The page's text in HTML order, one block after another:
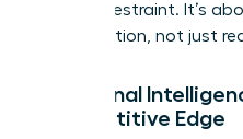
through restraint. It’s
conversation, not just
Emotional
Competitive Edge